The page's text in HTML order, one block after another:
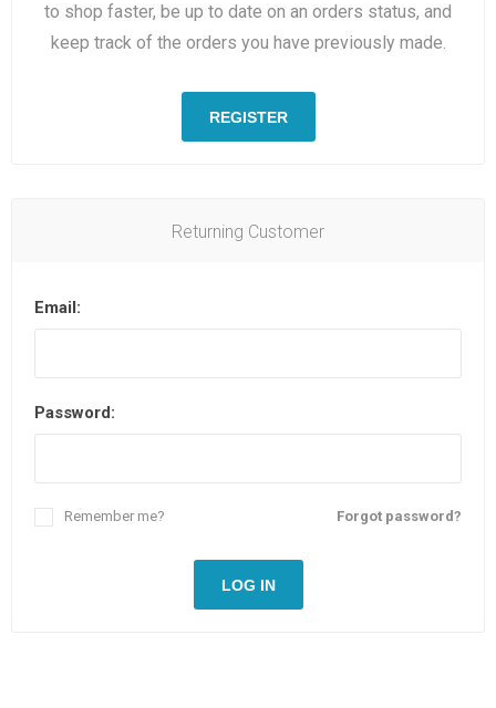
to shop faster, be up to date on an orders status, and
keep track of the orders you have previously made.
REGISTER
Returning Customer
Email:
Password:
Forgot password?
Remember me?
LOG IN